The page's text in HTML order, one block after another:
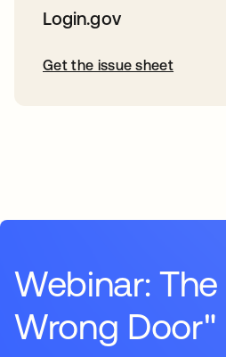
Login.gov
Get the issue sheet
Webinar:
Wrong Door"